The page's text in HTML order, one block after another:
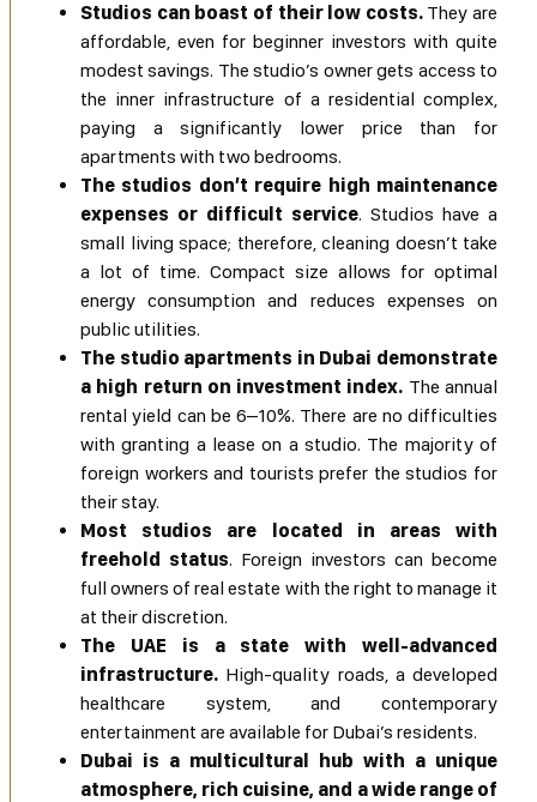
Studios can boast of their low costs.They are
affordable, even for beginner investors with quite
modest savings. The studio’s owner gets access to
the inner infrastructure of a residential complex,
paying a significantly lower price than for
apartments with two bedrooms.
The studios don’t require high maintenance
expenses or difficult service. Studios have a
small living space; therefore, cleaning doesn’t take
a lot of time. Compact size allows for optimal
energy consumption and reduces expenses on
public utilities.
The studio apartments in Dubai demonstrate
a high return on investment index. The annual
rental yield can be 6–10%. There are no difficulties
with granting a lease on a studio. The majority of
foreign workers and tourists prefer the studios for
their stay.
Most studios are located in areas with
freehold status. Foreign investors can become
full owners of real estate with the right to manage it
at their discretion.
The UAE is a state with well-advanced
infrastructure. High-quality roads, a developed
healthcare system, and contemporary
entertainment are available for Dubai’s residents.
Dubai is a multicultural hub with a unique
atmosphere, rich cuisine, and a wide range of